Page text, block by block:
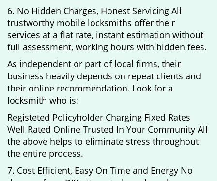
6. No Hidden Charges, Honest Servicing All
trustworthy mobile locksmiths offer their
services at a flat rate, instant estimation without
full assessment, working hours with hidden fees.
As independent or part of local firms, their
business heavily depends on repeat clients and
their online recommendation. Look for a
locksmith who is:
Registeted Policyholder Charging Fixed Rates
Well Rated Online Trusted In Your Community All
the above helps to eliminate stress throughout
the entire process.
7. Cost Efficient, Easy On Time and Energy No